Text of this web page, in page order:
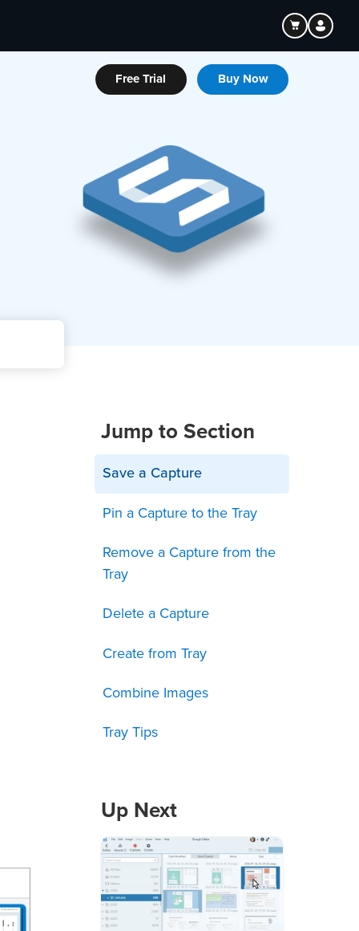
Free Trial Buy Now
Jump to Section
Save a Capture
Pin a Capture to the Tray
Remove a Capture from the
Tray
Delete a Capture
Create from Tray
Combine Images
Tray Tips
Up Next